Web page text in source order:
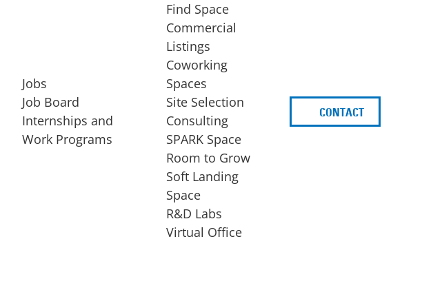
EXPANSION
Jobs
Job Board
Internships and
Work Programs
Find Space
Commercial
Listings
Coworking
Spaces
Site Selection
Consulting
SPARK Space
Room to Grow
Soft Landing
Space
R&D Labs
Virtual Office
CONTACT